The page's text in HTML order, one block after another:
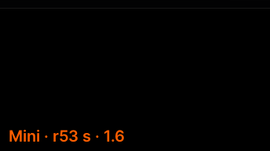
Mini · r53 s · 1.6